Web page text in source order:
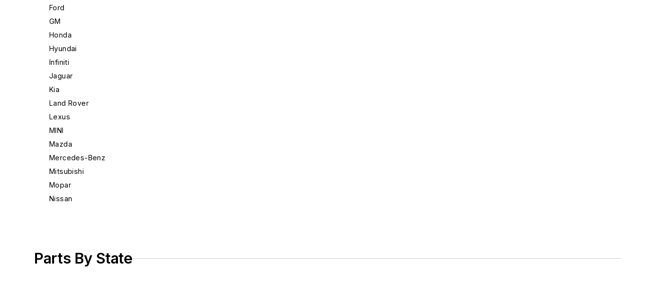
Ford
GM
Honda
Hyundai
Infiniti
Jaguar
Kia
Land Rover
Lexus
MINI
Mazda
Mercedes-Benz
Mitsubishi
Mopar
Nissan
Subaru
Parts By State